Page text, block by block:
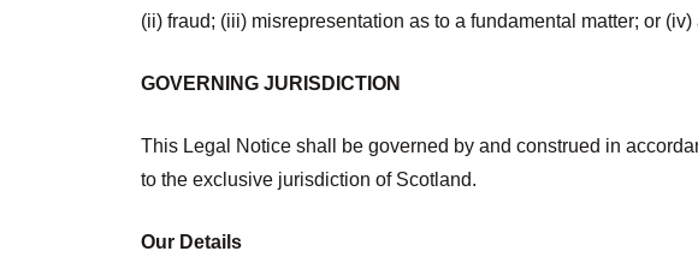
(ii) fraud; (iii) misrepresentation as to a fundamental matter; or
GOVERNING JURISDICTION
This Legal Notice shall be governed by and construed in
to the exclusive jurisdiction of Scotland.
Our Details